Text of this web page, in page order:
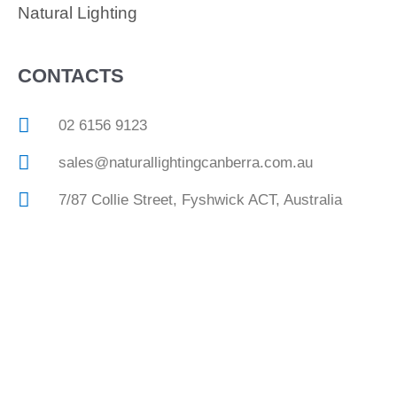
Natural Lighting
CONTACTS
02 6156 9123
sales@naturallightingcanberra.com.au
7/87 Collie Street, Fyshwick ACT, Australia